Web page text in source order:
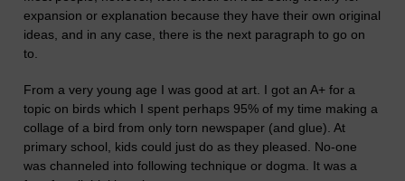
expansion or explanation because they have their own original
ideas, and in any case, there is the next paragraph to go on
to.
From a very young age I was good at art. I got an A+ for a
topic on birds which I spent perhaps 95% of my time making a
collage of a bird from only torn newspaper (and glue). At
primary school, kids could just do as they pleased. No-one
was channeled into following technique or dogma. It was a